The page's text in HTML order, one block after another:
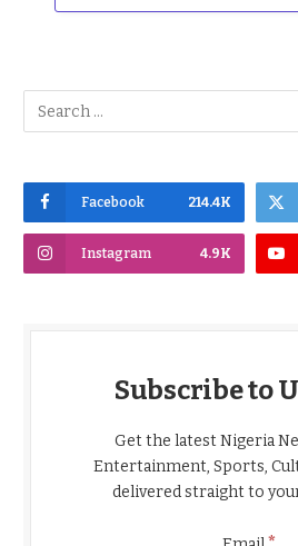
Facebook 214.4K
Instagram 4.9K
Subscribe to
Get the latest Nigeria
Entertainment, Sports,
delivered straight to